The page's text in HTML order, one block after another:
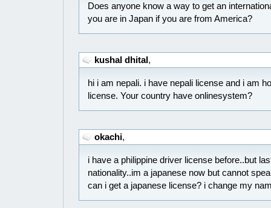
Does anyone know a way to get an
you are in Japan if you are from America?
kushal dhital,
hi i am nepali. i have nepali license and i am
license. Your country have onlinesystem?
okachi,
i have a philippine driver license before..but
nationality..im a japanese now but cannot
can i get a japanese license? i change my